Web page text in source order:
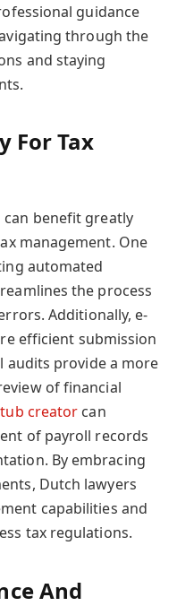
guidance
through the
and staying
For Tax
can benefit greatly
management. One
automated
the process
Additionally, e-
efficient submission
audits provide a more
of financial
creator can
of payroll records
By embracing
Dutch lawyers
capabilities and
tax regulations.
And